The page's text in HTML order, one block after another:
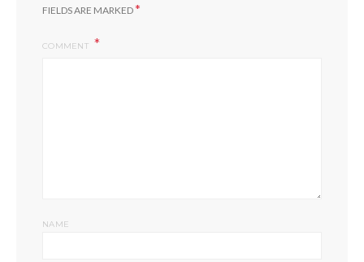
FIELDS ARE MARKED*
COMMENT
NAME